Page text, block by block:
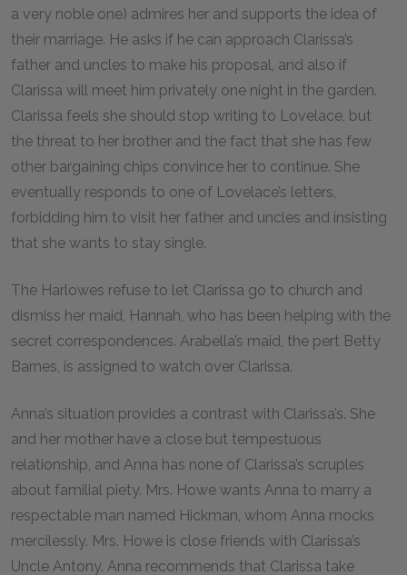
a very noble one) admires her and supports the idea of
their marriage. He asks if he can approach Clarissa’s
father and uncles to make his proposal, and also if
Clarissa will meet him privately one night in the garden.
Clarissa feels she should stop writing to Lovelace, but
the threat to her brother and the fact that she has few
other bargaining chips convince her to continue. She
eventually responds to one of Lovelace’s letters,
forbidding him to visit her father and uncles and insisting
that she wants to stay single.
The Harlowes refuse to let Clarissa go to church and
dismiss her maid, Hannah, who has been helping with the
secret correspondences. Arabella’s maid, the pert Betty
Barnes, is assigned to watch over Clarissa.
Anna’s situation provides a contrast with Clarissa’s. She
and her mother have a close but tempestuous
relationship, and Anna has none of Clarissa’s scruples
about familial piety. Mrs. Howe wants Anna to marry a
respectable man named Hickman, whom Anna mocks
mercilessly. Mrs. Howe is close friends with Clarissa’s
Uncle Antony. Anna recommends that Clarissa take